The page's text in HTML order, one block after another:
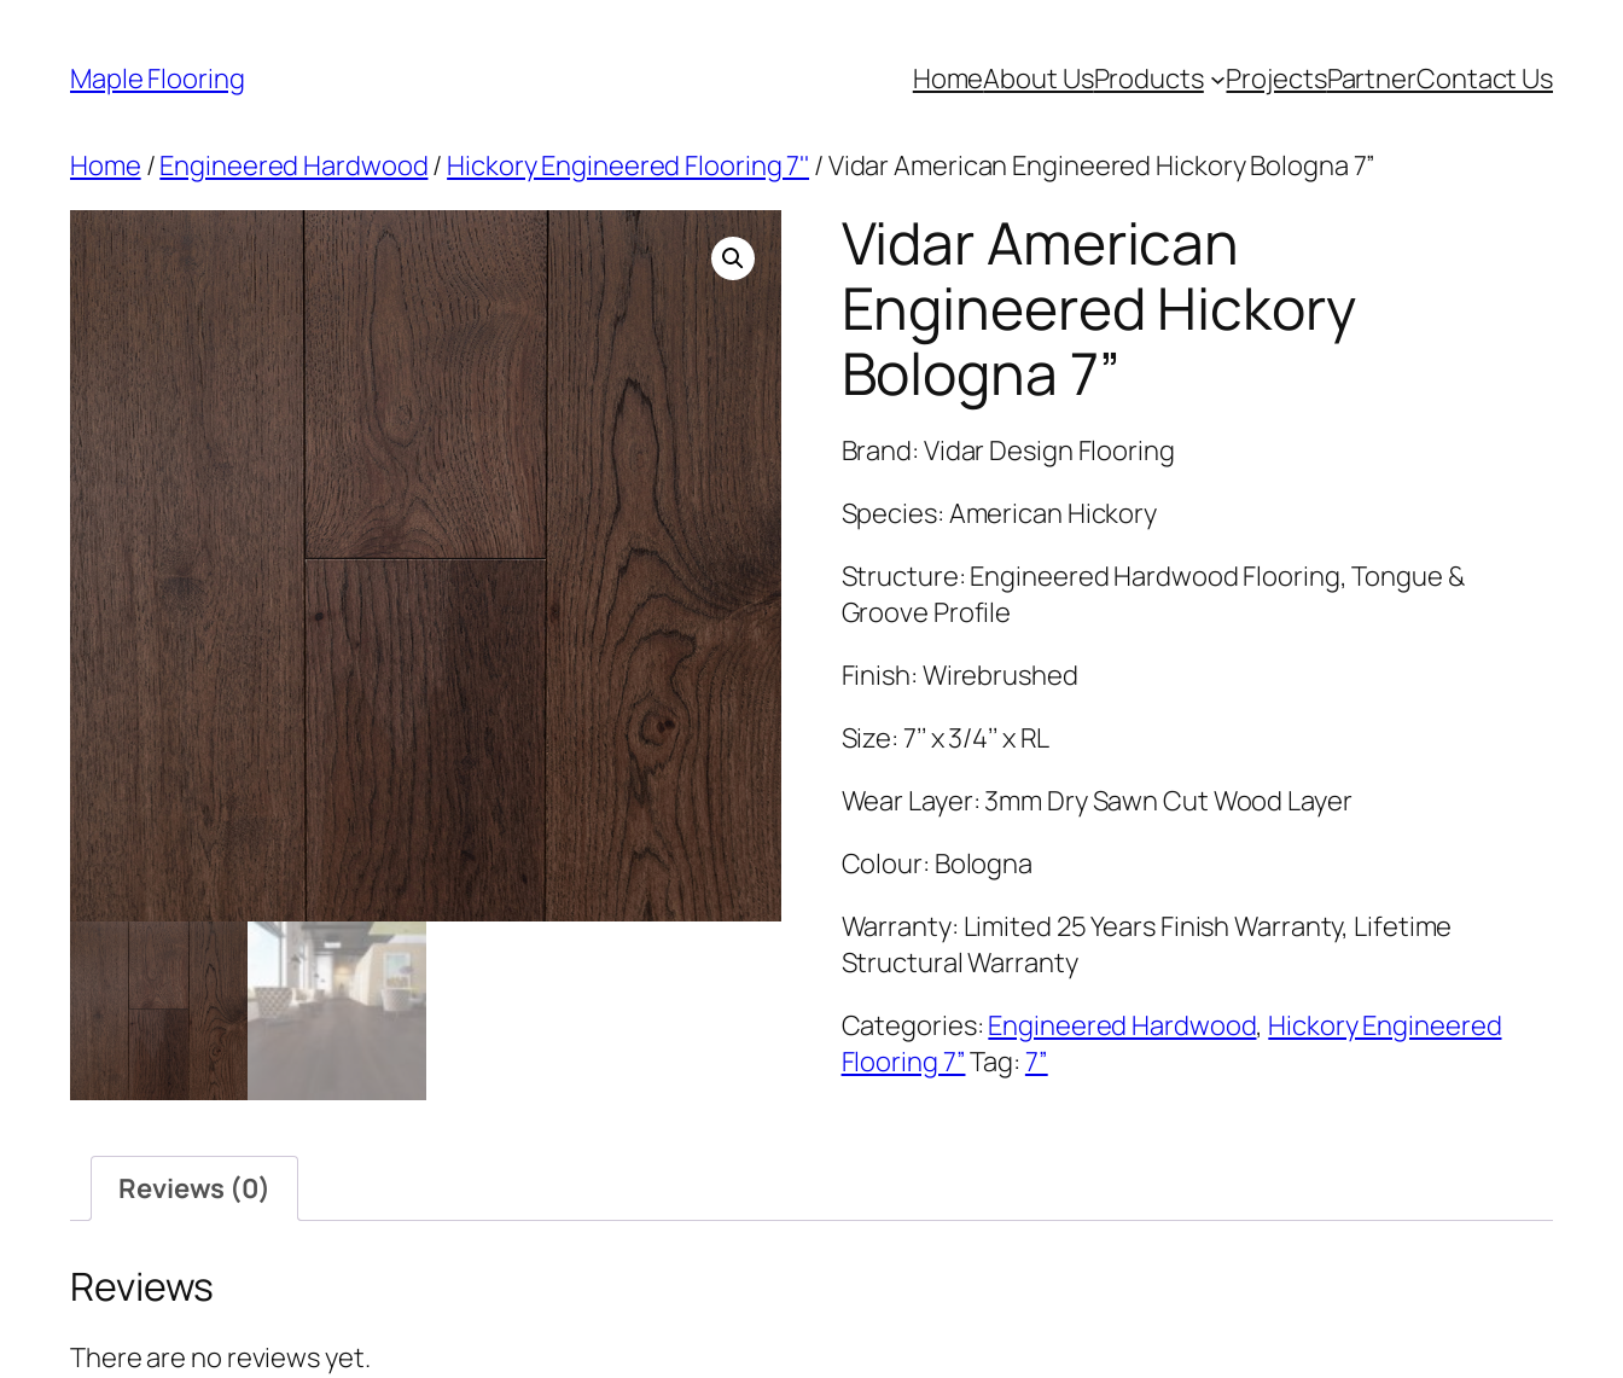
content
Maple Flooring HomeAbout UsProducts ProjectsPartnerContact Us
Home /Engineered Hardwood/ Hickory Engineered Flooring 7'' / Vidar American Engineered Hickory Bologna 7”
Vidar American
Engineered Hickory
Bologna 7”
Brand: Vidar Design Flooring
Species: American Hickory
Structure: Engineered Hardwood Flooring, Tongue &
Groove Profile
Finish: Wirebrushed
Size: 7’’ x 3/4’’ x RL
Wear Layer: 3mm Dry Sawn Cut Wood Layer
Colour: Bologna
Warranty: Limited 25 Years Finish Warranty, Lifetime
Structural Warranty
Categories: Engineered Hardwood, Hickory Engineered
Flooring 7”Tag: 7”
Reviews (0)
Reviews
There are no reviews yet.